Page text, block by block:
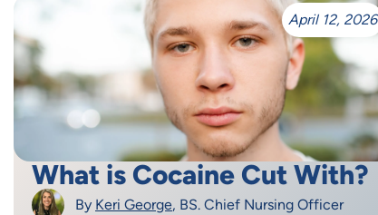
April 12, 2026
What is Cocaine Cut With?
By Keri George, BS. Chief Nursing Officer